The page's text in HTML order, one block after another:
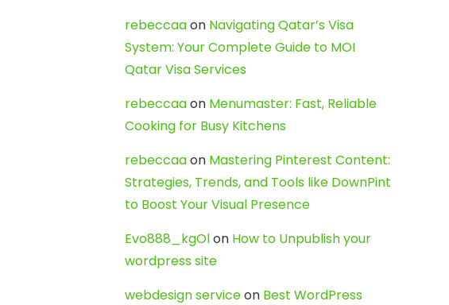
rebeccaaon Navigating Qatar’s Visa
System: Your Complete Guide to MOI
Qatar Visa Services
rebeccaaon Menumaster: Fast, Reliable
Cooking for Busy Kitchens
rebeccaaon Mastering Pinterest Content:
Strategies, Trends, and Tools like DownPint
to Boost Your Visual Presence
Evo888_kgOlon How to Unpublish your
wordpress site
webdesign serviceon Best WordPress